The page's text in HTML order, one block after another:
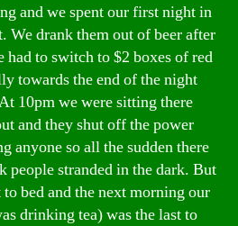
and we spent our first night in
We drank them out of beer after
had to switch to $2 boxes of red
towards the end of the night
10pm we were sitting there
and they shut off the power
anyone so all the sudden there
people stranded in the dark. But
bed and the next morning our
drinking tea) was the last to